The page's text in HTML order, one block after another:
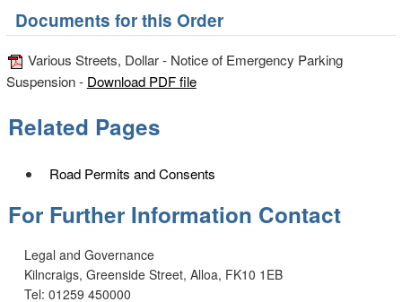
Documents for this Order
Various Streets, Dollar - Notice of Emergency Parking
Suspension - Download PDF file
Related Pages
Road Permits and Consents
For Further Information Contact
Legal and Governance
Kilncraigs, Greenside Street, Alloa, FK10 1EB
Tel: 01259 450000